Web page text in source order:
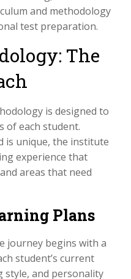
and methodology
test preparation.
The
is designed to
of each student.
is unique, the institute
experience that
areas that need
Plans
journey begins with a
student’s current
style, and personality